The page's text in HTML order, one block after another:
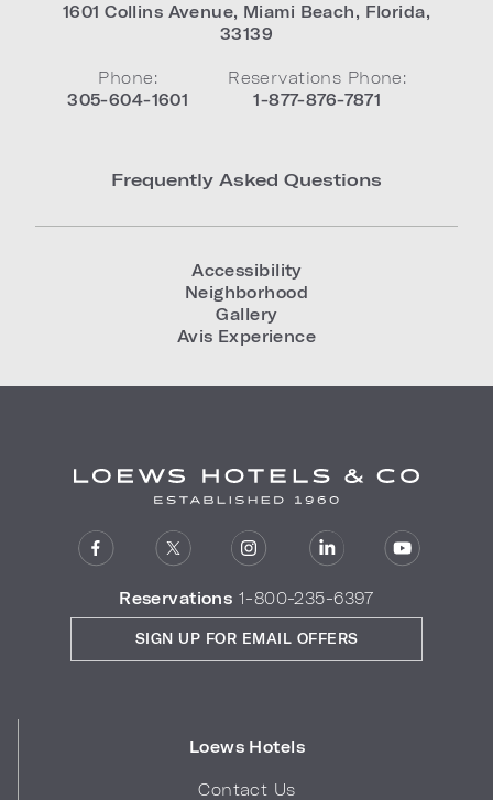
1601 Collins Avenue, Miami Beach, Florida,
33139
Phone:
305-604-1601
Reservations Phone:
1-877-876-7871
Frequently Asked Questions
Accessibility
Neighborhood
Gallery
Avis Experience
Reservations 1-800-235-6397
Loews Hotels
Contact Us
SIGN UP FOR EMAIL OFFERS